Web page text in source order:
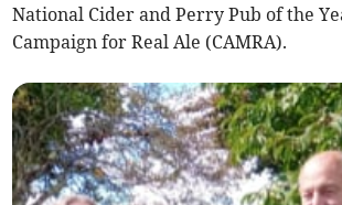
National Cider and Perry Pub of the
Campaign for Real Ale (CAMRA).